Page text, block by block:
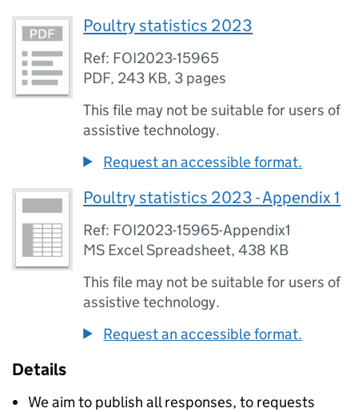
Poultry statistics 2023
Ref: FOI2023-15965
PDF, 243 KB, 3 pages
This file may not be suitable for users of
assistive technology.
Request an accessible format.
Poultry statistics 2023 - Appendix 1
Ref: FOI2023-15965-Appendix1
MS Excel Spreadsheet,438 KB
This file may not be suitable for users of
assistive technology.
Request an accessible format.
Details
We aim to publish all responses, to requests